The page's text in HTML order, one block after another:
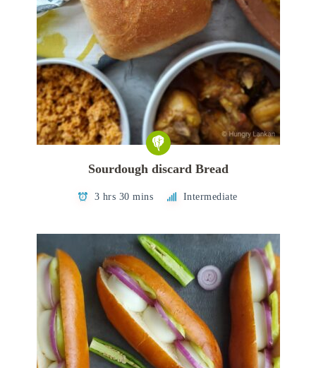
Sourdough discard Bread
3 hrs 30 mins Intermediate